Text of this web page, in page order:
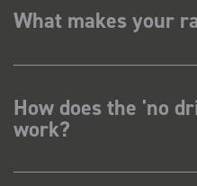
What makes your
How does the 'no
work?